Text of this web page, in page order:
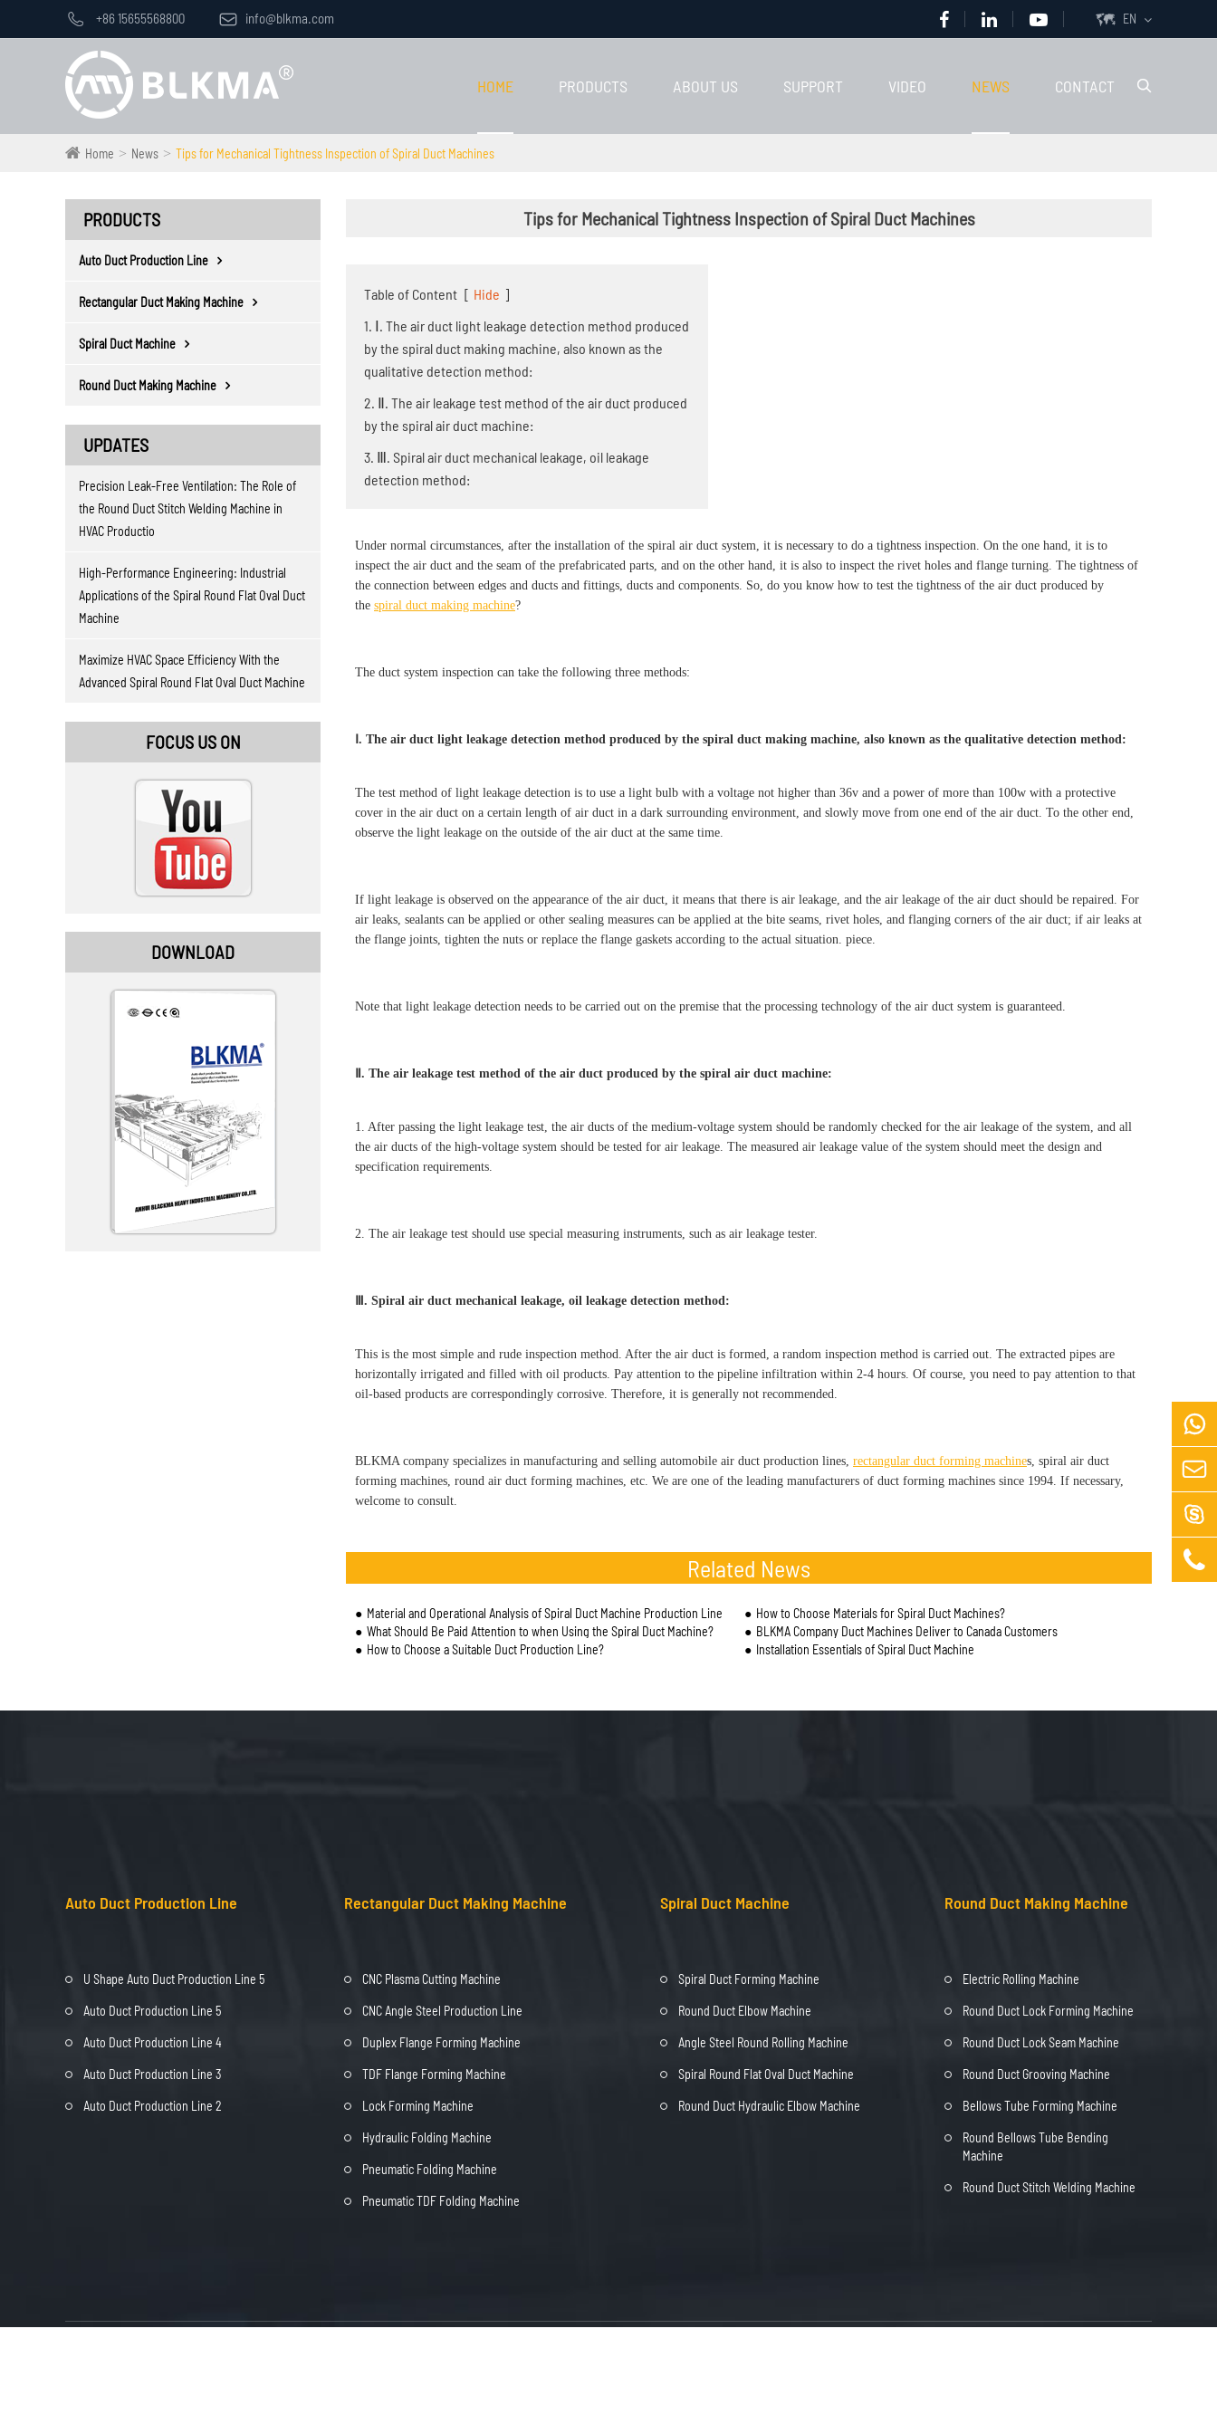
 +86 15655568800  info@blkma.com  EN

HOME PRODUCTS ABOUT US SUPPORT VIDEO NEWS CONTACT
Home News Tips for Mechanical Tightness Inspection of Spiral Duct Machines
PRODUCTS
Auto Duct Production Line
Rectangular Duct Making Machine
Spiral Duct Machine
Round Duct Making Machine
UPDATES
Precision Leak-Free Ventilation: The Role of
the Round Duct Stitch Welding Machine in
HVAC Productio
High-Performance Engineering: Industrial
Applications of the Spiral Round Flat Oval Duct
Machine
Maximize HVAC Space Efficiency With the
Advanced Spiral Round Flat Oval Duct Machine
FOCUS US ON
DOWNLOAD
Tips for Mechanical Tightness Inspection of Spiral Duct Machines
Table of Content [ Hide ]
1. Ⅰ. The air duct light leakage detection method produced
by the spiral duct making machine, also known as the
qualitative detection method:
2. Ⅱ. The air leakage test method of the air duct produced
by the spiral air duct machine:
3. Ⅲ. Spiral air duct mechanical leakage, oil leakage
detection method:
Under normal circumstances, after the installation of the spiral air duct system, it is necessary to do a tightness inspection. On the one hand, it is to
inspect the air duct and the seam of the prefabricated parts, and on the other hand, it is also to inspect the rivet holes and flange turning. The tightness of
the connection between edges and ducts and fittings, ducts and components. So, do you know how to test the tightness of the air duct produced by
the spiral duct making machine?
The duct system inspection can take the following three methods:
Ⅰ. The air duct light leakage detection method produced by the spiral duct making machine, also known as the qualitative detection method:
The test method of light leakage detection is to use a light bulb with a voltage not higher than 36v and a power of more than 100w with a protective
cover in the air duct on a certain length of air duct in a dark surrounding environment, and slowly move from one end of the air duct. To the other end,
observe the light leakage on the outside of the air duct at the same time.
If light leakage is observed on the appearance of the air duct, it means that there is air leakage, and the air leakage of the air duct should be repaired. For
air leaks, sealants can be applied or other sealing measures can be applied at the bite seams, rivet holes, and flanging corners of the air duct; if air leaks at
the flange joints, tighten the nuts or replace the flange gaskets according to the actual situation. piece.
Note that light leakage detection needs to be carried out on the premise that the processing technology of the air duct system is guaranteed.
Ⅱ. The air leakage test method of the air duct produced by the spiral air duct machine:
1. After passing the light leakage test, the air ducts of the medium-voltage system should be randomly checked for the air leakage of the system, and all
the air ducts of the high-voltage system should be tested for air leakage. The measured air leakage value of the system should meet the design and
specification requirements.
2. The air leakage test should use special measuring instruments, such as air leakage tester.
Ⅲ. Spiral air duct mechanical leakage, oil leakage detection method:
This is the most simple and rude inspection method. After the air duct is formed, a random inspection method is carried out. The extracted pipes are
horizontally irrigated and filled with oil products. Pay attention to the pipeline infiltration within 2-4 hours. Of course, you need to pay attention to that
oil-based products are correspondingly corrosive. Therefore, it is generally not recommended.
BLKMA company specializes in manufacturing and selling automobile air duct production lines, rectangular duct forming machines, spiral air duct
forming machines, round air duct forming machines, etc. We are one of the leading manufacturers of duct forming machines since 1994. If necessary,
welcome to consult.
Related News
Material and Operational Analysis of Spiral Duct Machine Production Line
How to Choose Materials for Spiral Duct Machines?
What Should Be Paid Attention to when Using the Spiral Duct Machine?
BLKMA Company Duct Machines Deliver to Canada Customers
How to Choose a Suitable Duct Production Line?
Installation Essentials of Spiral Duct Machine
Auto Duct Production Line
U Shape Auto Duct Production Line 5
Auto Duct Production Line 5
Auto Duct Production Line 4
Auto Duct Production Line 3
Auto Duct Production Line 2
Rectangular Duct Making Machine
CNC Plasma Cutting Machine
CNC Angle Steel Production Line
Duplex Flange Forming Machine
TDF Flange Forming Machine
Lock Forming Machine
Hydraulic Folding Machine
Pneumatic Folding Machine
Pneumatic TDF Folding Machine
Spiral Duct Machine
Spiral Duct Forming Machine
Round Duct Elbow Machine
Angle Steel Round Rolling Machine
Spiral Round Flat Oval Duct Machine
Round Duct Hydraulic Elbow Machine
Round Duct Making Machine
Electric Rolling Machine
Round Duct Lock Forming Machine
Round Duct Lock Seam Machine
Round Duct Grooving Machine
Bellows Tube Forming Machine
Round Bellows Tube Bending
Machine
Round Duct Stitch Welding Machine



